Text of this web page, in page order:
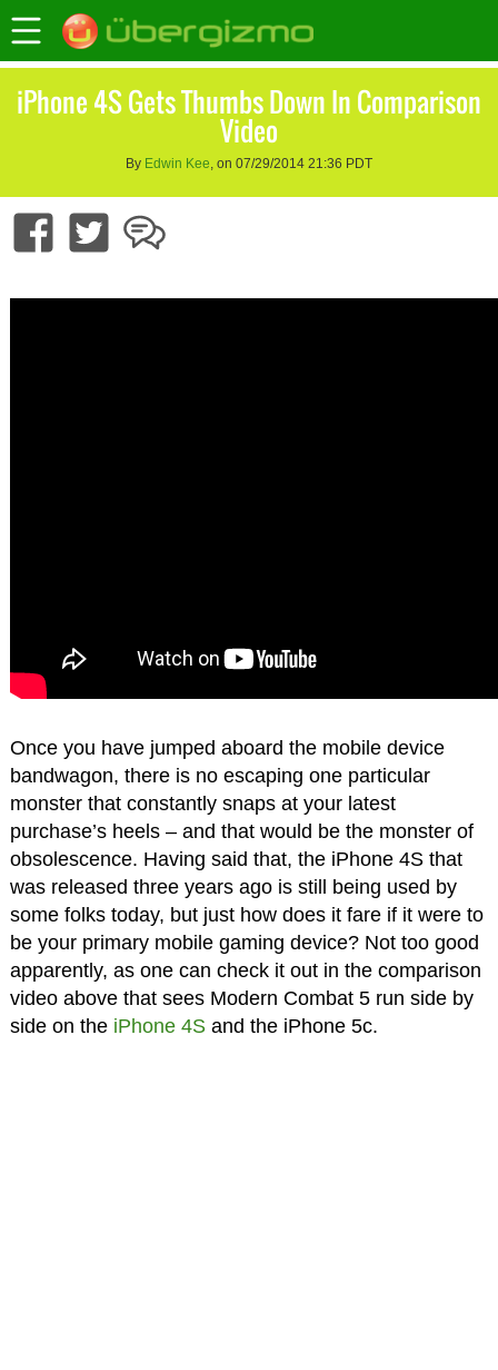
iPhone 4S Gets Thumbs Down In Comparison
Video
By Edwin Kee, on 07/29/2014 21:36 PDT
Once you have jumped aboard the mobile device
bandwagon, there is no escaping one particular
monster that constantly snaps at your latest
purchase’s heels – and that would be the monster of
obsolescence. Having said that, the iPhone 4S that
was released three years ago is still being used by
some folks today, but just how does it fare if it were to
be your primary mobile gaming device? Not too good
apparently, as one can check it out in the comparison
video above that sees Modern Combat 5 run side by
side on the iPhone 4Sand the iPhone 5c.